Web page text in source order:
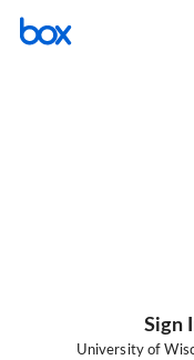
Sign
University of